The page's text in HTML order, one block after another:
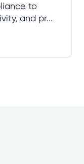
to
and pr...